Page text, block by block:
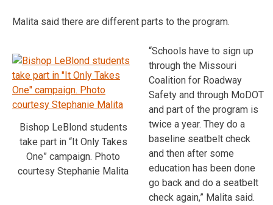
Malita said there are different parts to the program.
Bishop LeBlond students
take part in “It Only Takes
One” campaign. Photo
courtesy Stephanie Malita
“Schools have to sign up
through the Missouri
Coalition for Roadway
Safety and through MoDOT
and part of the program is
twice a year. They do a
baseline seatbelt check
and then after some
education has been done
go back and do a seatbelt
check again,” Malita said.